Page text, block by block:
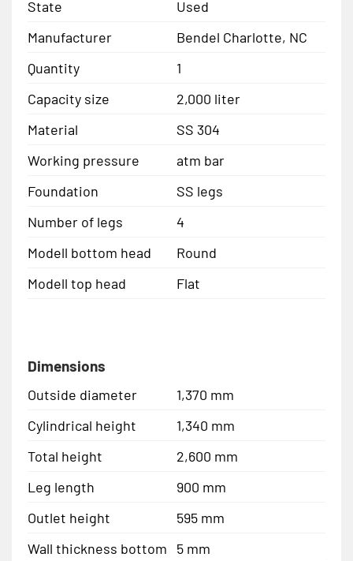
State
Used
Manufacturer
Bendel Charlotte, NC
Quantity
1
Capacity size
2,000 liter
Material
SS 304
Working pressure
atm bar
Foundation
SS legs
Number of legs
4
Modell bottom head
Round
Modell top head
Flat
Dimensions
Outside diameter
1,370 mm
Cylindrical height
1,340 mm
Total height
2,600 mm
Leg length
900 mm
Outlet height
595 mm
Wall thickness bottom
5 mm